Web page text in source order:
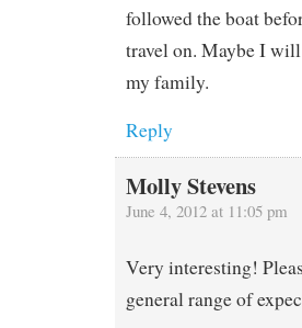
followed the boat
travel on. Maybe I
my family.
Reply
Molly Stevens
June 4, 2012 at 11:05 pm
Very interesting!
general range of